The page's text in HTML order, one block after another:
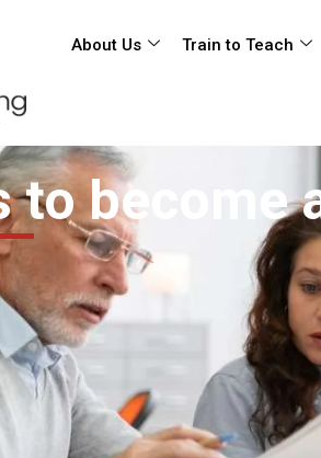
About Us Train to Teach
to become